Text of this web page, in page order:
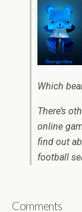
Which
There’s
online
find out
football
Comments